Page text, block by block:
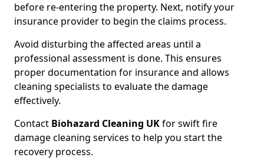
before re-entering the property. Next, notify your
insurance provider to begin the claims process.
Avoid disturbing the affected areas until a
professional assessment is done. This ensures
proper documentation for insurance and allows
cleaning specialists to evaluate the damage
effectively.
Contact Biohazard Cleaning UKfor swift fire
damage cleaning services to help you start the
recovery process.